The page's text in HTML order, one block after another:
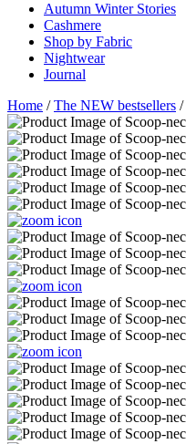
Autumn Winter Stories
Cashmere
Shop by Fabric
Nightwear
Journal
Home /The NEW bestsellers /